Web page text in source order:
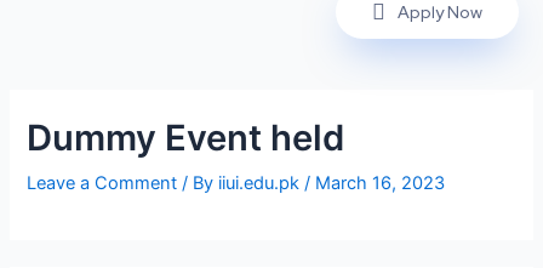
Apply Now
Dummy Event held
Leave a Comment / By iiui.edu.pk / March 16, 2023